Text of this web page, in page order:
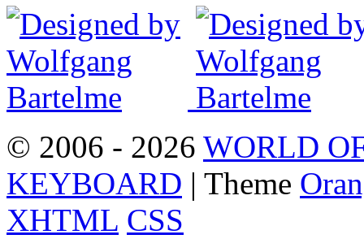
© 2006 - 2026 WORLD
KEYBOARD | Theme
XHTML CSS